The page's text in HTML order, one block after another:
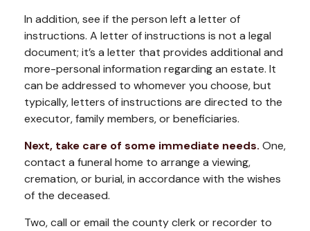
In addition, see if the person left a letter of
instructions. A letter of instructions is not a legal
document; it’s a letter that provides additional and
more-personal information regarding an estate. It
can be addressed to whomever you choose, but
typically, letters of instructions are directed to the
executor, family members, or beneficiaries.
Next, take care of some immediate needs. One,
contact a funeral home to arrange a viewing,
cremation, or burial, in accordance with the wishes
of the deceased.
Two, call or email the county clerk or recorder to